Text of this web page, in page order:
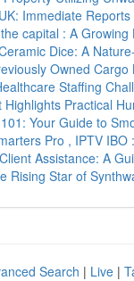
Immediate Reports
capital : A Growing
Dice: A
Owned Cargo
Staffing
Highlights Practical
Your Guide to
Pro , IPTV IBO
Assistance: A
Rising Star of
Search | Live |